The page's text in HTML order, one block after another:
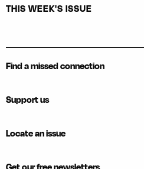
THIS WEEK'S ISSUE
Find a missed connection
Support us
Locate an issue
Get our free newsletters